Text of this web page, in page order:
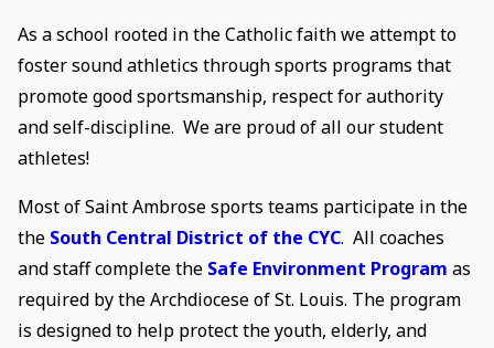
As a school rooted in the Catholic faith we attempt to
foster sound athletics through sports programs that
promote good sportsmanship, respect for authority
and self-discipline. We are proud of all our student
athletes!
Most of Saint Ambrose sports teams participate in the
the South Central District of the CYC. All coaches
and staff complete the Safe Environment Program as
required by the Archdiocese of St. Louis. The program
is designed to help protect the youth, elderly, and